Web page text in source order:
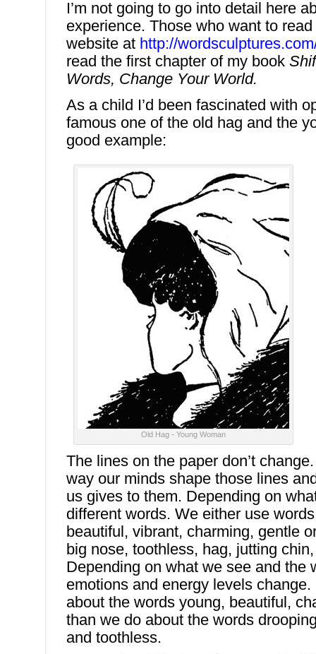
I’m not going to go into detail here
experience. Those who want to
website at http://
read the first chapter of my book
Words, Change Your World.
As a child I’d been fascinated with
famous one of the old hag and the
good example:
Old Hag - Young Woman
The lines on the paper don’t
way our minds shape those lines
us gives to them. Depending on
different words. We either use
beautiful, vibrant, charming, gentle
big nose, toothless, hag, jutting
Depending on what we see and the
emotions and energy levels
about the words young, beautiful,
than we do about the words
and toothless.